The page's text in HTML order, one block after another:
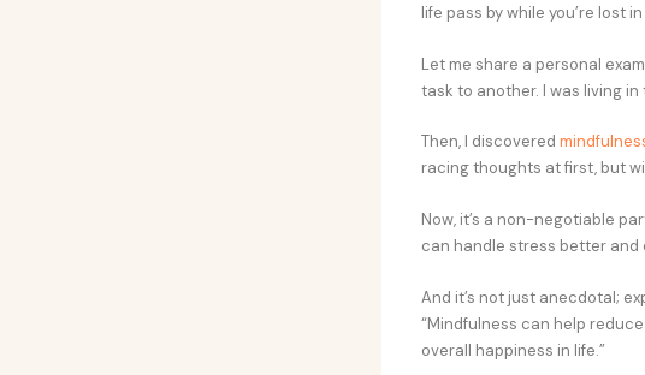
life pass by while you’re lost
Let me share a personal
task to another. I was living
Then, I discovered
racing thoughts at first, but
Now, it’s a non-negotiable
can handle stress better and
And it’s not just anecdotal;
“Mindfulness can help
overall happiness in life.”